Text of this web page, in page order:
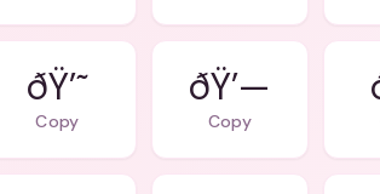
ðŸ’˜
Copy
ðŸ’—
Copy